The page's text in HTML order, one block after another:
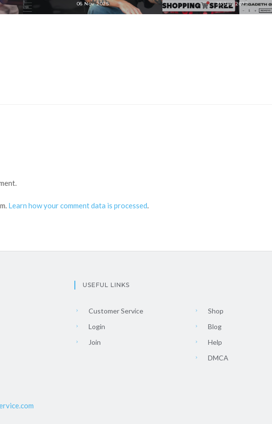
06 Nov 2025 23 Jun 2022
Learn how your comment data is processed.
USEFUL LINKS
Customer Service
Login
Join
Shop
Blog
Help
DMCA